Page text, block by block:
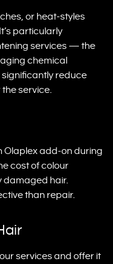
or heat-styles
particularly
services — the
chemical
reduce
service.
Olaplex add-on during
cost of colour
damaged hair.
than repair.
services and offer it